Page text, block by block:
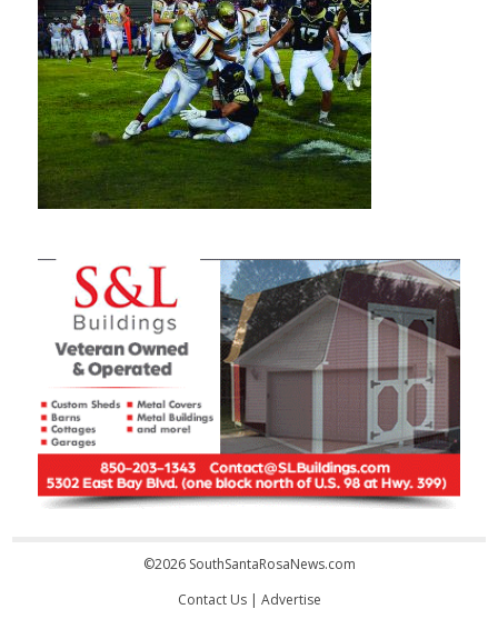
©2026 SouthSantaRosaNews.com
Contact Us| Advertise